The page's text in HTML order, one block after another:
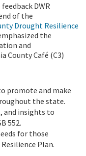
DWR
of the
Drought Resilience
the
and
County Café (C3)
promote and make
the state.
and insights to
552.
for those
Plan.